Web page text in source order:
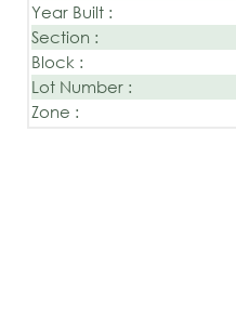
Year Built :
Section :
Block :
Lot Number :
Zone :